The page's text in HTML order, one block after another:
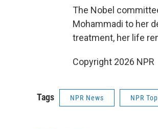
The Nobel
Mohammadi to her
treatment, her life
Copyright 2026 NPR
Tags NPR News NPR